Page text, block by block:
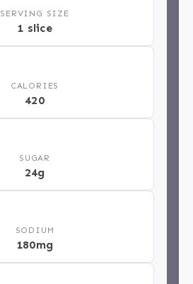
SERVING SIZE
1 slice
CALORIES
420
SUGAR
24g
SODIUM
180mg